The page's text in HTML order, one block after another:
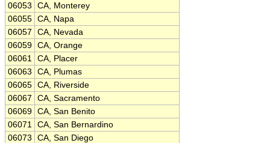
06053
CA, Monterey
06055 CA, Napa
06057
CA, Nevada
06059 CA, Orange
06061 CA, Placer
06063
CA, Plumas
06065 CA, Riverside
06067
CA, Sacramento
06069 CA, San Benito
06071 CA, San Bernardino
06073
CA, San Diego